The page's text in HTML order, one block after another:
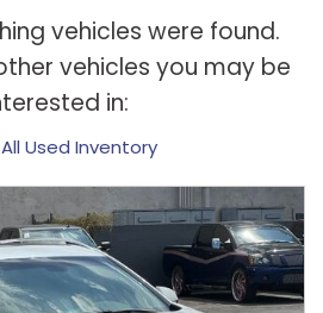
vehicles were found.
vehicles you may be
in:
Used Inventory